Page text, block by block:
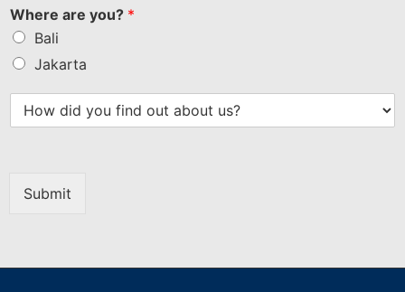
Where are you? *
Bali
Jakarta
Submit